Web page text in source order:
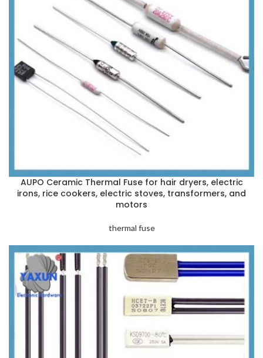
AUPO Ceramic Thermal Fuse for hair dryers, electric
irons, rice cookers, electric stoves, transformers, and
motors
thermal fuse